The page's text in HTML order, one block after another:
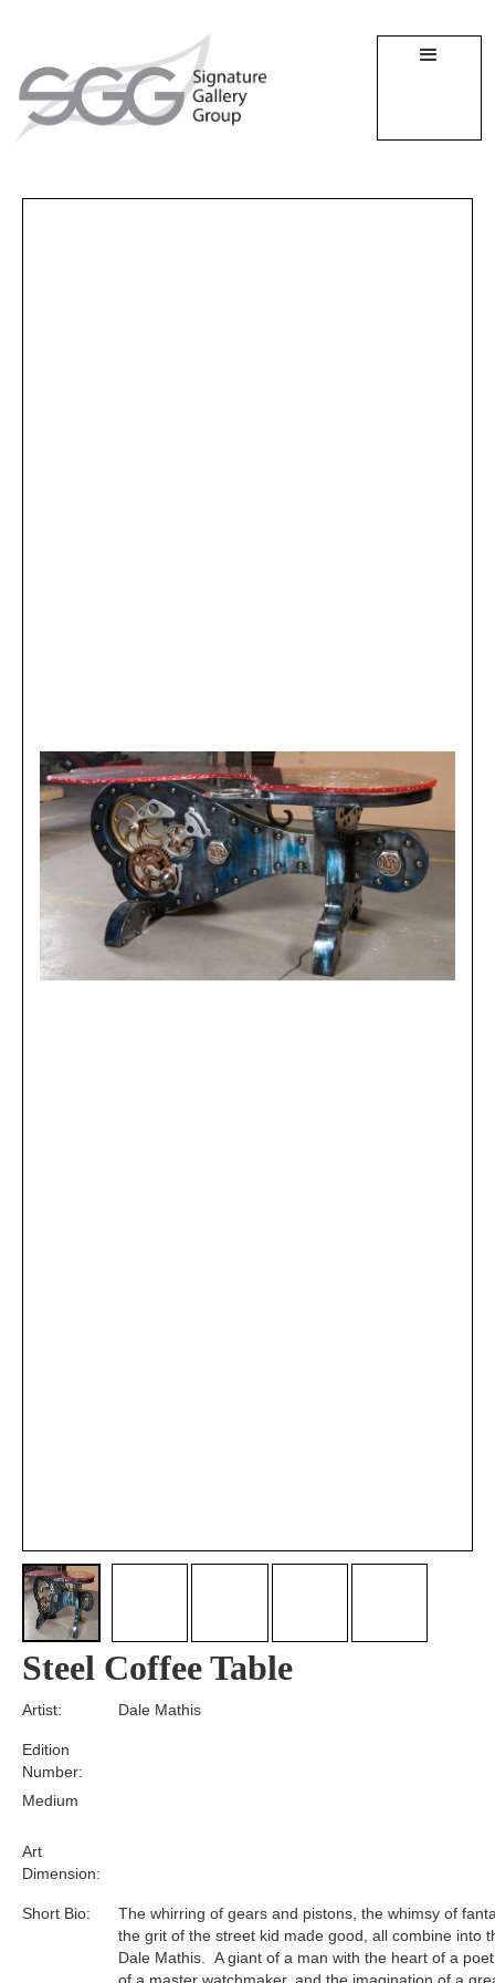
Steel Coffee Table
Edition
Number:
Medium
Short Bio:
Art
Dimension:
Artist:
The whirring of gears and pistons, the whimsy of
the grit of the street kid made good, all combine into
Dale Mathis. A giant of a man with the heart of a
of a master watchmaker, and the imagination of a
Dale Mathis